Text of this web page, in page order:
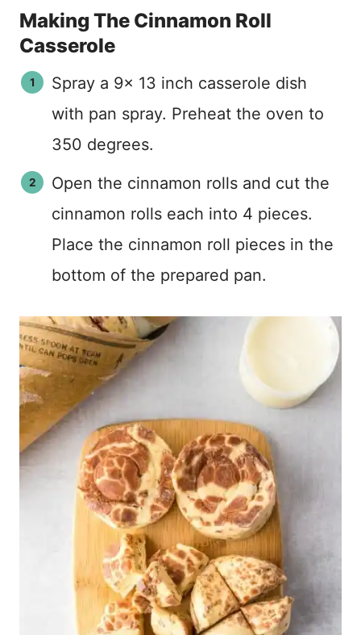
Making The Cinnamon Roll
Casserole
Spray a 9x 13 inch casserole dish
with pan spray. Preheat the oven to
350 degrees.
Open the cinnamon rolls and cut the
cinnamon rolls each into 4 pieces.
Place the cinnamon roll pieces in the
bottom of the prepared pan.